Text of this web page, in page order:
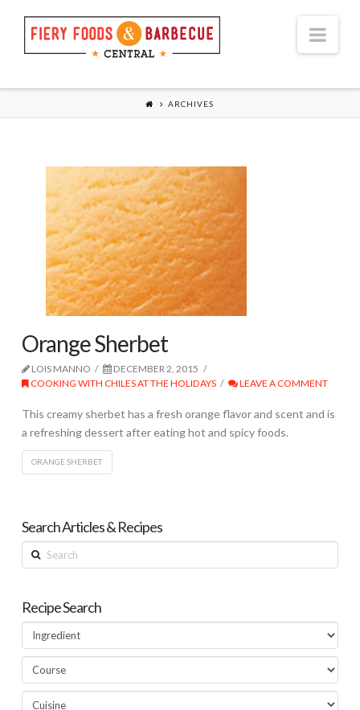
ARCHIVES
Orange Sherbet
LOIS MANNO
DECEMBER 2, 2015
COOKING WITH CHILES AT THE HOLIDAYS
LEAVE A COMMENT
This creamy sherbet has a fresh orange flavor and scent and is
a refreshing dessert after eating hot and spicy foods.
ORANGE SHERBET
Search Articles & Recipes
Search
Recipe Search